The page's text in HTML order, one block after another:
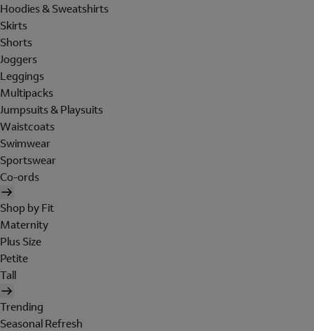
Hoodies & Sweatshirts
Skirts
Shorts
Joggers
Leggings
Multipacks
Jumpsuits & Playsuits
Waistcoats
Swimwear
Sportswear
Co-ords
Shop by Fit
Maternity
Plus Size
Petite
Tall
Trending
Seasonal Refresh